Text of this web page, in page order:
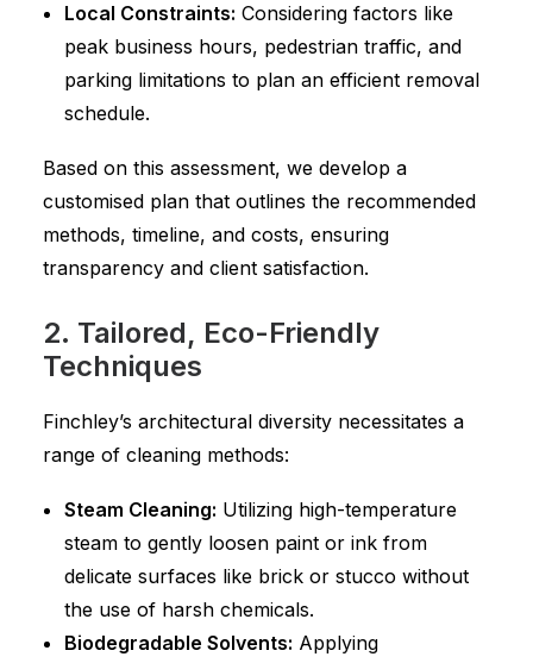
Local Constraints: Considering factors like
peak business hours, pedestrian traffic, and
parking limitations to plan an efficient removal
schedule.
Based on this assessment, we develop a
customised plan that outlines the recommended
methods, timeline, and costs, ensuring
transparency and client satisfaction.
2. Tailored, Eco-Friendly
Techniques
Finchley’s architectural diversity necessitates a
range of cleaning methods:
Steam Cleaning: Utilizing high-temperature
steam to gently loosen paint or ink from
delicate surfaces like brick or stucco without
the use of harsh chemicals.
Biodegradable Solvents: Applying